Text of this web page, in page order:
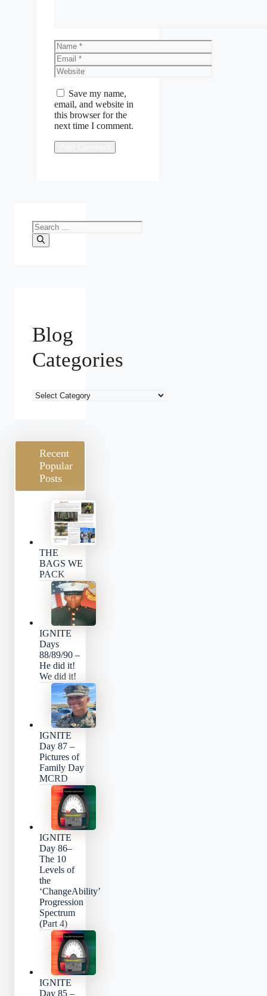
Name
Email
Website
Save my name,
email, and website in
this browser for the
next time I comment.
Search
for:
Blog
Categories
Blog
Recent
Popular
Posts
THE
BAGS WE
PACK
IGNITE
Days
88/89/90 –
He did it!
We did it!
IGNITE
Day 87 –
Pictures of
Family Day
MCRD
IGNITE
Day 86–
The 10
Levels of
the
‘ChangeAbility’
Progression
Spectrum
(Part 4)
IGNITE
Day 85 –